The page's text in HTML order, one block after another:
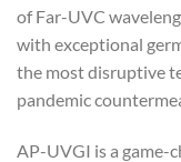
of Far-UVC
with exceptional
the most disruptive
pandemic
AP-UVGI is a game-